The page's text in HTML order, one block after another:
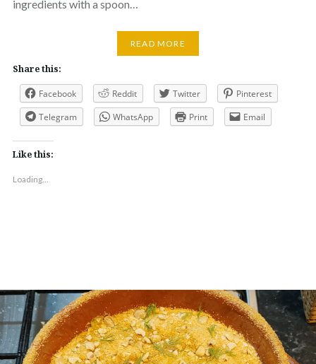
ingredients with a spoon…
READ MORE
Share this:
Facebook Reddit Twitter
Pinterest
Telegram
WhatsApp Print Email
Like this:
Loading...